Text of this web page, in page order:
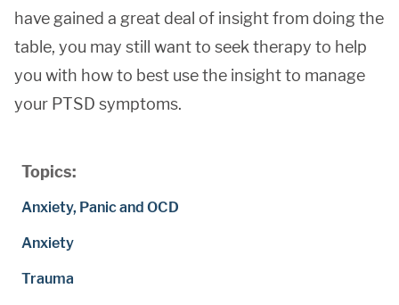
Topics:
Anxiety, Panic and OCD
Anxiety
Trauma
have gained a great deal of insight from doing the
table, you may still want to seek therapy to help
you with how to best use the insight to manage
your PTSD symptoms.